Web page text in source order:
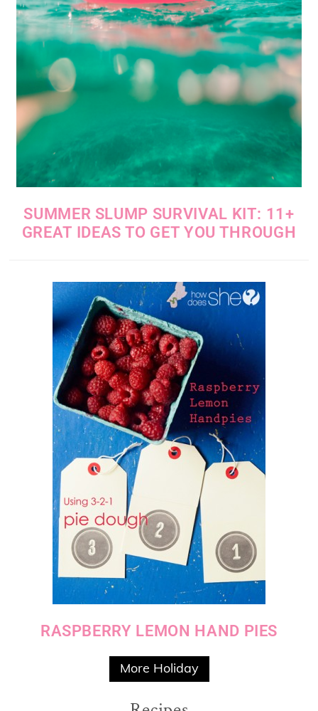
SUMMER SLUMP SURVIVAL KIT: 11+
GREAT IDEAS TO GET YOU THROUGH
RASPBERRY LEMON HAND PIES
More Holiday